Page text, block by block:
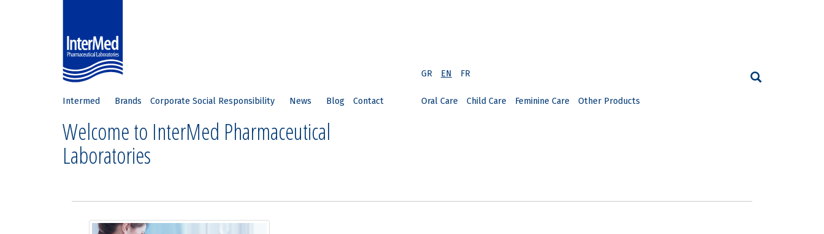
GR EN FR
Intermed Brands Corporate Social Responsibility News Blog Contact
Welcome to InterMed Pharmaceutical
Laboratories
Oral Care Child Care Feminine Care Other Products